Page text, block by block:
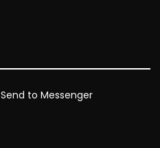
Send to Messenger